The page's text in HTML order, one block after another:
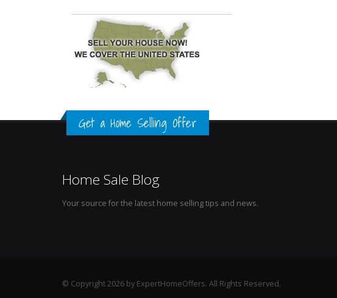
Get a Home Selling Offer
Home Sale Blog
Your source for the latest home selling tips and news.
© Copyright 2026 by ExpertHomeOffers. All Rights Reserved.